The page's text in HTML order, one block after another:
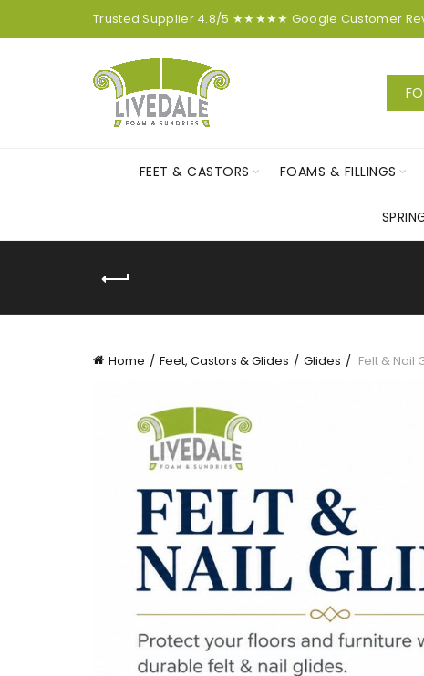
Trusted Supplier 4.8/5 ★★★★★ Google Customer
FEET & CASTORS FOAMS & FILLINGS
Home Feet, Castors & Glides Glides Felt & Nail